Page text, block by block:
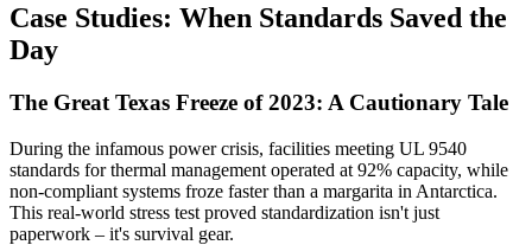
Case Studies: When Standards Saved the
Day
The Great Texas Freeze of 2023: A Cautionary Tale
During the infamous power crisis, facilities meeting UL 9540
standards for thermal management operated at 92% capacity, while
non-compliant systems froze faster than a margarita in Antarctica.
This real-world stress test proved standardization isn't just
paperwork – it's survival gear.